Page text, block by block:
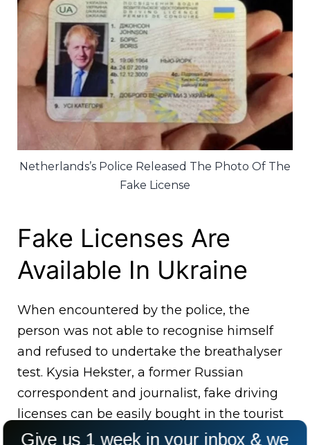
Netherlands’s Police Released The Photo Of The
Fake License
Fake Licenses Are
Available In Ukraine
When encountered by the police, the
person was not able to recognise himself
and refused to undertake the breathalyser
test. Kysia Hekster, a former Russian
correspondent and journalist, fake driving
licenses can be easily bought in the tourist
markets in Ukraine.
Give us 1 week in your inbox & we